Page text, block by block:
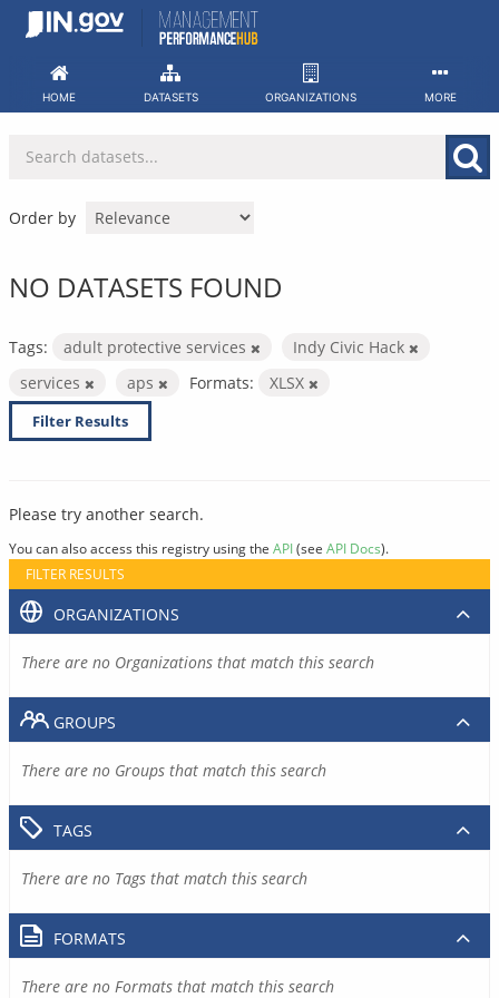
Skip
HOME DATASETS ORGANIZATIONS MORE
Order by
NO DATASETS FOUND
Tags: adult protective services
Indy Civic Hack
services
aps Formats: XLSX
Filter Results
Please try another search.
You can also access this registry using the API(see API Docs).
FILTER RESULTS
ORGANIZATIONS
There are no Organizations that match this search
GROUPS
There are no Groups that match this search
TAGS
There are no Tags that match this search
FORMATS
There are no Formats that match this search